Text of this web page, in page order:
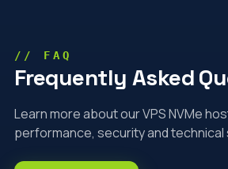
// FAQ
Frequently Asked
Learn more about our VPS NVMe
performance, security and